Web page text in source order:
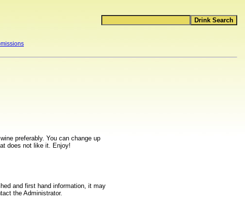
preferably. You can change up
does not like it. Enjoy!
and first hand information, it may
the Administrator.